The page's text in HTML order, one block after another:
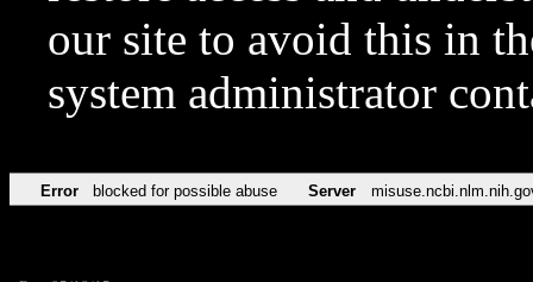
our site to avoid this in
system administrator
Error blocked for possible abuse Server